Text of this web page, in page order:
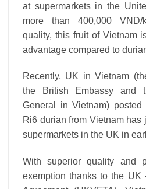
at supermarkets in the
more than 400,000 VND/
quality, this fruit of Vietnam
advantage compared to
Recently, UK in Vietnam
the British Embassy and
General in Vietnam)
Ri6 durian from Vietnam has
supermarkets in the UK in
With superior quality and
exemption thanks to the UK